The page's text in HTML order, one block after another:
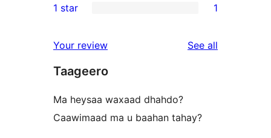
reviews
star
2-
reviews
star
review
1 star 1
Your review See all
Taageero
Ma heysaa waxaad dhahdo?
Caawimaad ma u baahan tahay?